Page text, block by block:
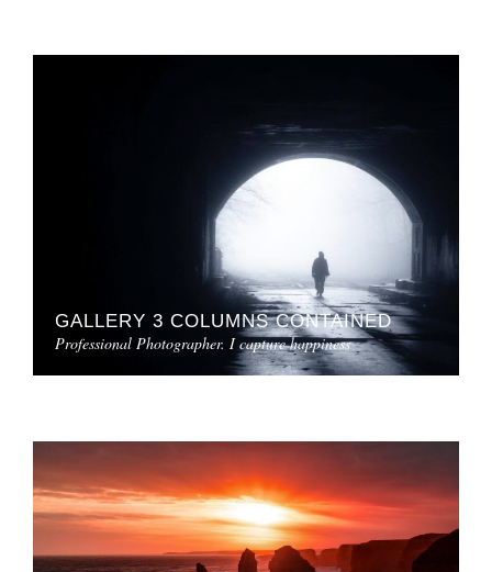
GALLERY 3 COLUMNS CONTAINED
Professional Photographer. I capture happiness